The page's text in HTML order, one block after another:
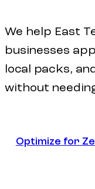
We help East
businesses
local packs,
without
Optimize for